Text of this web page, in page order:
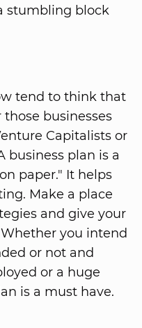
stumbling block
tend to think that
businesses
Capitalists or
business plan is a
paper." It helps
Make a place
and give your
you intend
or not and
or a huge
is a must have.